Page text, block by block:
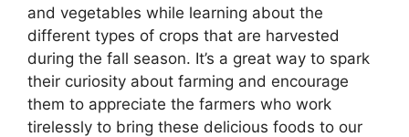
and vegetables while learning about the
different types of crops that are harvested
during the fall season. It’s a great way to spark
their curiosity about farming and encourage
them to appreciate the farmers who work
tirelessly to bring these delicious foods to our